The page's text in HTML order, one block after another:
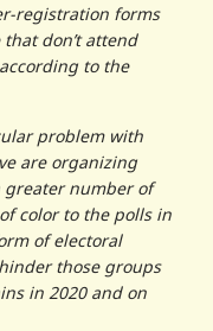
registration forms
don’t attend
to the
problem with
are organizing
number of
color to the polls in
of electoral
those groups
in 2020 and on